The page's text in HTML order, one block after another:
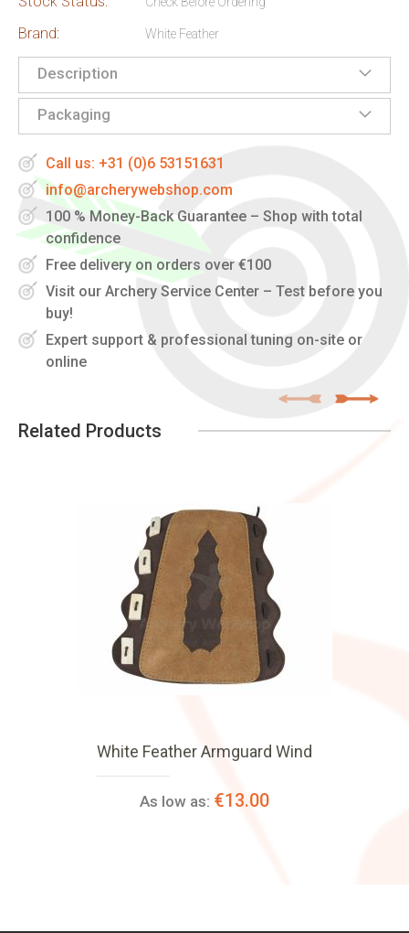
Brand: White Feather
Description
Packaging
Call us: +31 (0)6 53151631
info@archerywebshop.com
100 % Money-Back Guarantee – Shop with total
confidence
Free delivery on orders over €100
Visit our Archery Service Center – Test before you
buy!
Expert support & professional tuning on-site or
online
Related Products
White Feather Armguard Wind
As low as: €13.00